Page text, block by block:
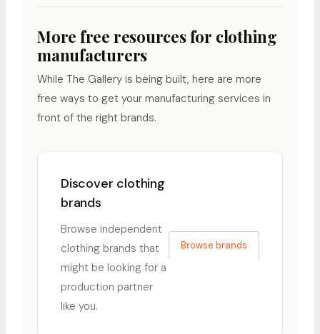
More free resources for clothing
manufacturers
While The Gallery is being built, here are more
free ways to get your manufacturing services in
front of the right brands.
Discover clothing
brands
Browse independent
clothing brands that
might be looking for a
production partner
like you.
Browse brands